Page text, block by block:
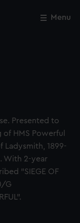
Menu
Presented to
HMS Powerful
1899-
With 2-year
"SIEGE OF
G
Close